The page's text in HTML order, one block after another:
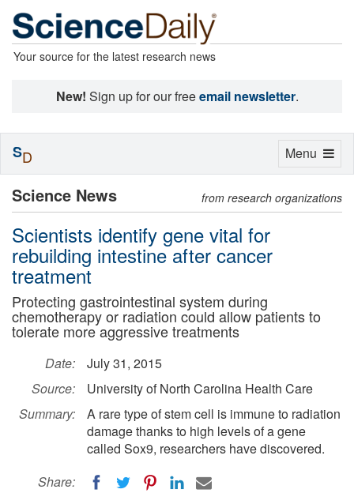
Your source for the latest research news
New! Sign up for our freeemail newsletter.
Science News from research organizations
Scientists identify gene vital for
rebuilding intestine after cancer
treatment
Protecting gastrointestinal system during
chemotherapy or radiation could allow patients to
tolerate more aggressive treatments
Date:
July 31, 2015
Source:
University of North Carolina Health Care
Summary:
A rare type of stem cell is immune to radiation
damage thanks to high levels of a gene
called Sox9, researchers have discovered.
Share:
Toggle
Menu
SD